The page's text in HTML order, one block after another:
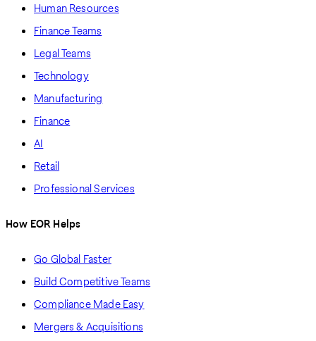
Human Resources
Finance Teams
Legal Teams
Technology
Manufacturing
Finance
AI
Retail
Professional Services
How EOR Helps
Go Global Faster
Build Competitive Teams
Compliance Made Easy
Mergers & Acquisitions